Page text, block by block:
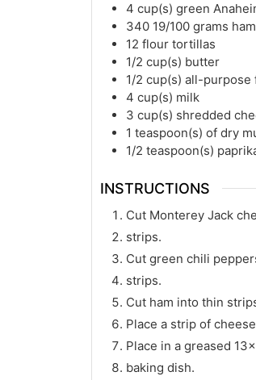
4 cup(s) green
340 19/100 grams
12 flour tortillas
1/2 cup(s) butter
1/2 cup(s) all-purpose
4 cup(s) milk
3 cup(s) shredded
1 teaspoon(s) of dry
1/2 teaspoon(s)
INSTRUCTIONS
Cut Monterey Jack
strips.
Cut green chili
strips.
Cut ham into thin
Place a strip of
Place in a greased
baking dish.